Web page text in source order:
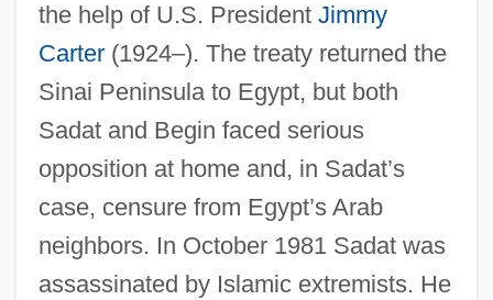
the help of U.S. President Jimmy
Carter(1924–). The treaty returned the
Sinai Peninsula to Egypt, but both
Sadat and Begin faced serious
opposition at home and, in Sadat’s
case, censure from Egypt’s Arab
neighbors. In October 1981 Sadat was
assassinated by Islamic extremists. He